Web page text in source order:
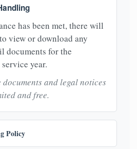
has been met, there will
view or download any
documents for the
year.
documents and legal notices
and free.
Policy